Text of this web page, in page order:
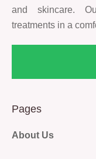
and skincare.
treatments in a
Pages
About Us